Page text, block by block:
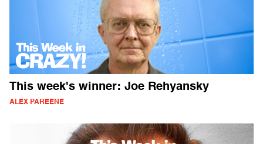
This week's winner: Joe Rehyansky
ALEX PAREENE